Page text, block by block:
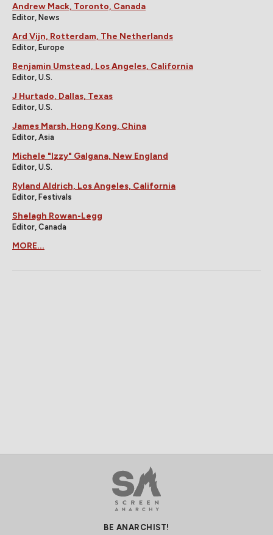
Andrew Mack, Toronto, Canada
Editor, News
Ard Vijn, Rotterdam, The Netherlands
Editor, Europe
Benjamin Umstead, Los Angeles, California
Editor, U.S.
J Hurtado, Dallas, Texas
Editor, U.S.
James Marsh, Hong Kong, China
Editor, Asia
Michele "Izzy" Galgana, New England
Editor, U.S.
Ryland Aldrich, Los Angeles, California
Editor, Festivals
Shelagh Rowan-Legg
Editor, Canada
MORE...
BE ANARCHIST!